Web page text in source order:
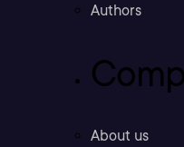
Authors
About us